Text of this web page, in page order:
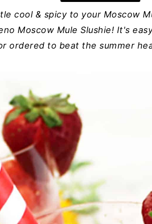
cool & spicy to your Moscow
Moscow Mule Slushie! It's
ordered to beat the summer